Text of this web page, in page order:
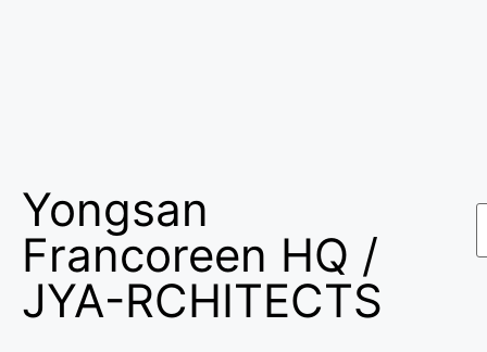
Yongsan
Francoreen HQ /
JYA-RCHITECTS